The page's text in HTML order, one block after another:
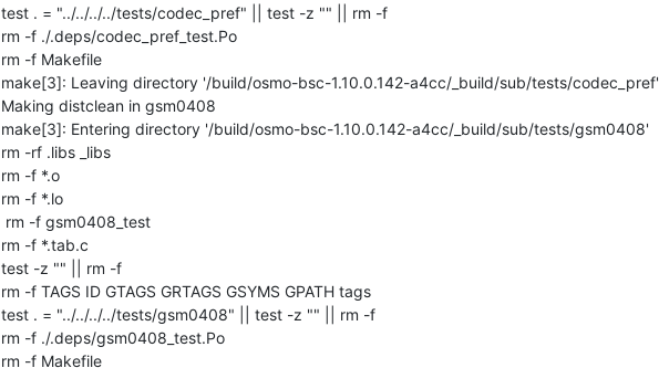
test . = "../../../../tests/codec_pref" || test -z "" || rm -f
rm -f ./.deps/codec_pref_test.Po
rm -f Makefile
make[3]: Leaving directory '/build/osmo-bsc-1.10.0.142-a4cc/_build/sub/tests/codec_pref'
Making distclean in gsm0408
make[3]: Entering directory '/build/osmo-bsc-1.10.0.142-a4cc/_build/sub/tests/gsm0408'
rm -rf .libs _libs
rm -f *.o
rm -f *.lo
rm -f *.tab.c
test -z "" || rm -f
rm -f TAGS ID GTAGS GRTAGS GSYMS GPATH tags
test . = "../../../../tests/gsm0408" || test -z "" || rm -f
rm -f ./.deps/gsm0408_test.Po
rm -f Makefile